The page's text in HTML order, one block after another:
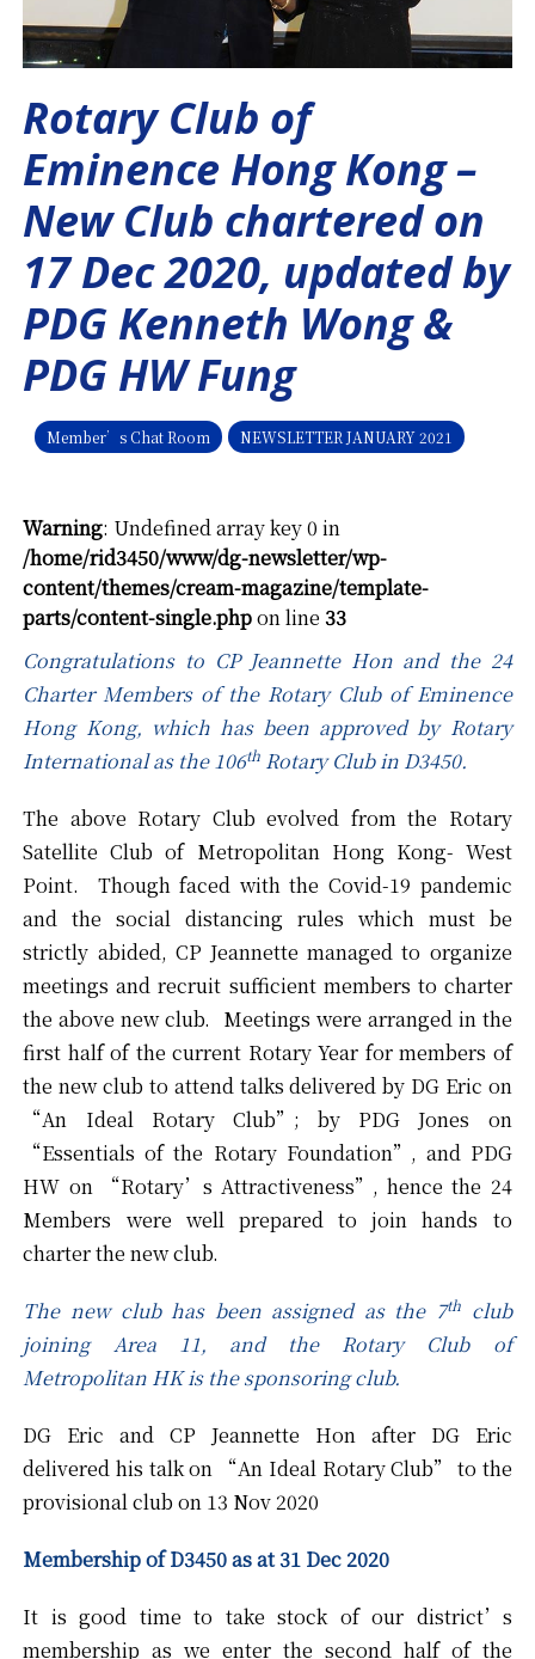
Rotary Club of
Eminence Hong Kong –
New Club chartered on
17 Dec 2020, updated by
PDG Kenneth Wong &
PDG HW Fung
Member’s Chat Room NEWSLETTER JANUARY 2021
Warning: Undefined array key 0 in
/home/rid3450/www/dg-newsletter/wp-
content/themes/cream-magazine/template-
parts/content-single.phpon line33
Congratulations to CP Jeannette Hon and the 24
Charter Members of the Rotary Club of Eminence
Hong Kong, which has been approved by Rotary
International as the 106th Rotary Club in D3450.
The above Rotary Club evolved from the Rotary
Satellite Club of Metropolitan Hong Kong- West
Point. Though faced with the Covid-19 pandemic
and the social distancing rules which must be
strictly abided, CP Jeannette managed to organize
meetings and recruit sufficient members to charter
the above new club. Meetings were arranged in the
first half of the current Rotary Year for members of
the new club to attend talks delivered by DG Eric on
“An Ideal Rotary Club”; by PDG Jones on
“Essentials of the Rotary Foundation”, and PDG
HW on “Rotary’s Attractiveness”, hence the 24
Members were well prepared to join hands to
charter the new club.
The new club has been assigned as the 7thclub
joining Area 11, and the Rotary Club of
Metropolitan HK is the sponsoring club.
DG Eric and CP Jeannette Hon after DG Eric
delivered his talk on “An Ideal Rotary Club” to the
provisional club on 13 Nov 2020
Membership of D3450 as at 31 Dec 2020
It is good time to take stock of our district’s
membership as we enter the second half of the